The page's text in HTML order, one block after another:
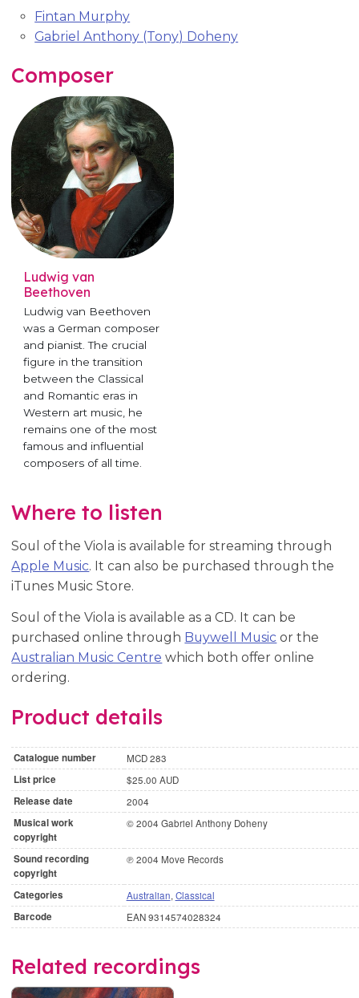
Fintan Murphy
Gabriel Anthony (Tony) Doheny
Composer
Ludwig van
Beethoven
Ludwig van Beethoven
was a German composer
and pianist. The crucial
figure in the transition
between the Classical
and Romantic eras in
Western art music, he
remains one of the most
famous and influential
composers of all time.
Where to listen
Soul of the Viola is available for streaming through
Apple Music. It can also be purchased through the
iTunes Music Store.
Soul of the Viola is available as a CD. It can be
purchased online through Buywell Music or the
Australian Music Centre which both offer online
ordering.
Product details
Catalogue number MCD 283
List price $25.00 AUD
Release date 2004
Musical work
copyright
© 2004 Gabriel Anthony Doheny
Sound recording
copyright
℗ 2004 Move Records
Categories Australian, Classical
Barcode EAN 9314574028324
Related recordings